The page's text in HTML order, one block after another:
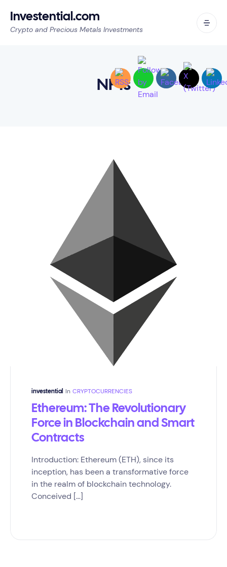
Investential.com
Crypto and Precious Metals Investments
NFTs
investential In CRYPTOCURRENCIES
Ethereum: The Revolutionary
Force in Blockchain and Smart
Contracts
Introduction: Ethereum (ETH), since its
inception, has been a transformative force
in the realm of blockchain technology.
Conceived […]